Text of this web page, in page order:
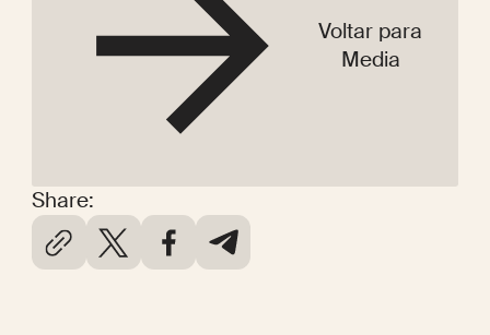
Share:
Voltar para
Media